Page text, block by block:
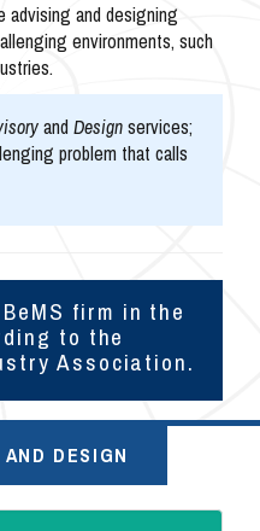
advising and designing
environments, such
and Designservices;
problem that calls
firm in the
to the
Association.
DESIGN